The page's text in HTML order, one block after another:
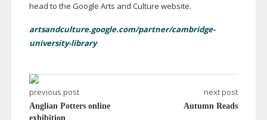
head to the Google Arts and Culture website.
artsandculture.google.com/partner/cambridge-
university-library
previous post
Anglian Potters online
exhibition
next post
Autumn Reads